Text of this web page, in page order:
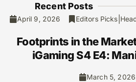
Recent Posts
April 9, 2026 Editors Picks
Footprints in the
iGaming S4 E4:
March 5, 2026